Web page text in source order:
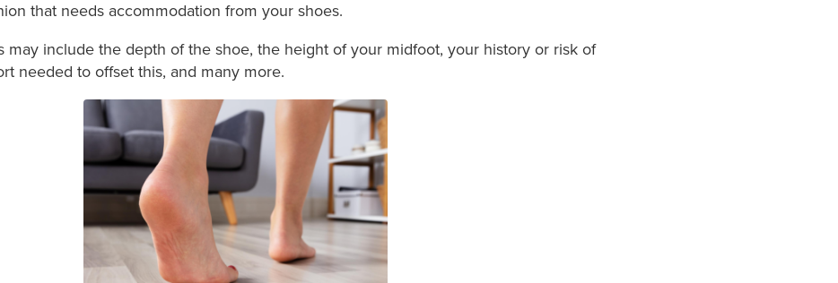
that needs accommodation from your shoes.
may include the depth of the shoe, the height of your midfoot, your history or risk of
needed to offset this, and many more.